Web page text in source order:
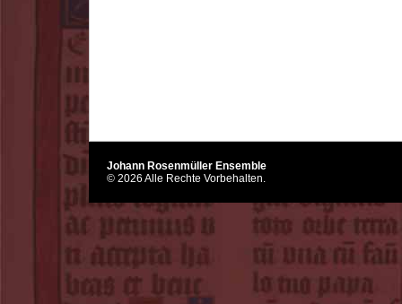
Johann Rosenmüller Ensemble
© 2026 Alle Rechte Vorbehalten.